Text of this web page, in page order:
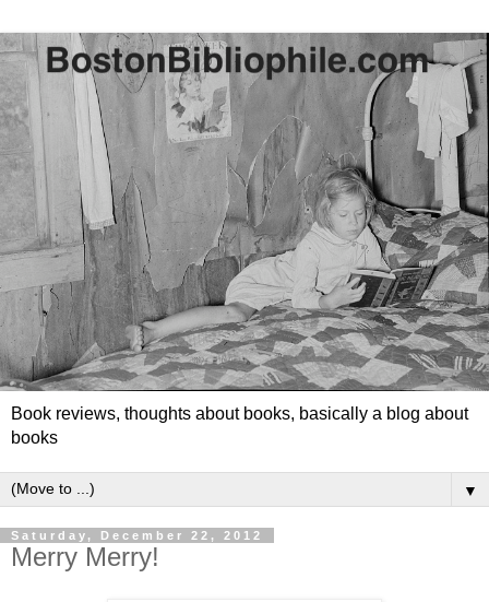
Book reviews, thoughts about books, basically a blog about
books
▼
Saturday, December 22, 2012
Merry Merry!